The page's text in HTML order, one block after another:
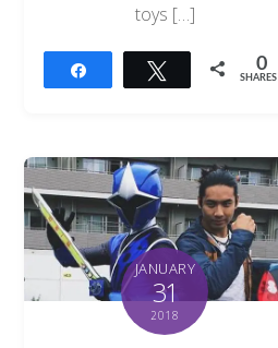
toys […]
Tweet 0
SHARES
JANUARY
31
2018